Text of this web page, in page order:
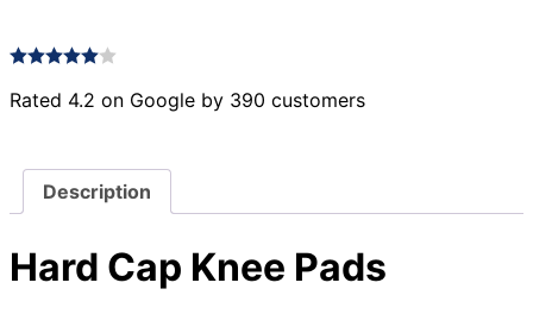
Rated 4.2 on Google by 390 customers
Description
Hard Cap Knee Pads